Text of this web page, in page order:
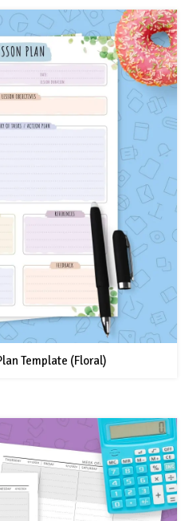
Template (Floral)